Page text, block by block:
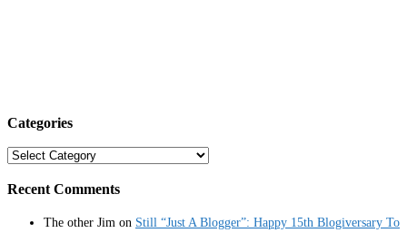
Categories
Categories
Recent Comments
The other Jim on Still “Just A Blogger”: Happy 15th Blogiversary To